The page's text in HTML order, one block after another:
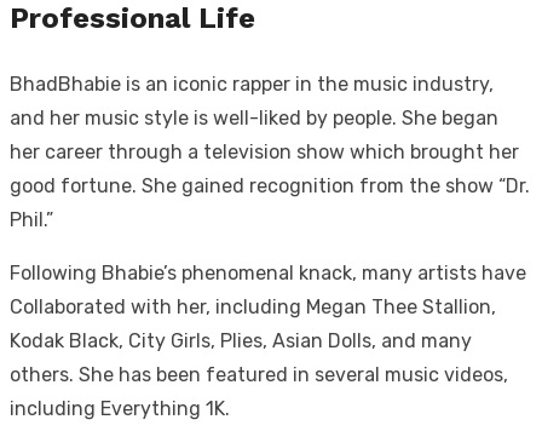
Professional Life
BhadBhabie is an iconic rapper in the music industry,
and her music style is well-liked by people. She began
her career through a television show which brought her
good fortune. She gained recognition from the show “Dr.
Phil.”
Following Bhabie’s phenomenal knack, many artists have
Collaborated with her, including Megan Thee Stallion,
Kodak Black, City Girls, Plies, Asian Dolls, and many
others. She has been featured in several music videos,
including Everything 1K.